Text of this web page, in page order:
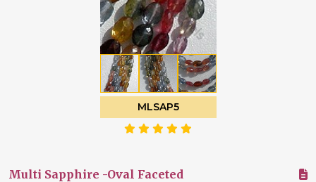
MLSAP5
Multi Sapphire -Oval Faceted